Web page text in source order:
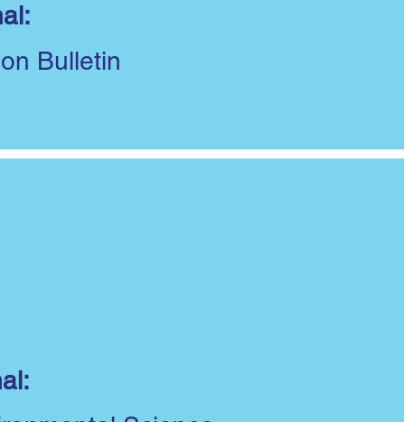
Bulletin